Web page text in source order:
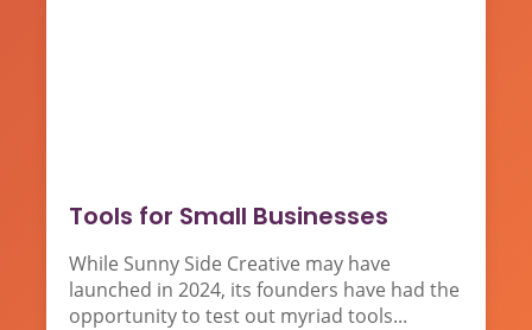
Tools for Small Businesses
While Sunny Side Creative may have
launched in 2024, its founders have had the
opportunity to test out myriad tools...